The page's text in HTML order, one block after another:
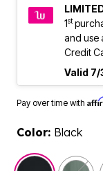
1st
and use
Credit
Valid 7/
Pay over time with
Color: Black
selected